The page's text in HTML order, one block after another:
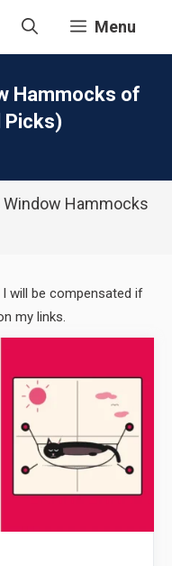
Menu
Hammocks of
Picks)
Window Hammocks
will be compensated if
my links.